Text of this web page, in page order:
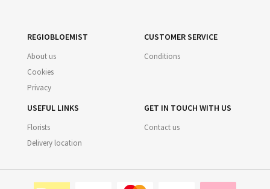
REGIOBLOEMIST
About us
Cookies
Privacy
CUSTOMER SERVICE
Conditions
USEFUL LINKS
Florists
Delivery location
GET IN TOUCH WITH US
Contact us